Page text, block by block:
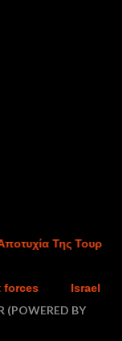
Της Τουρκικής
Israel
(POWERED BY